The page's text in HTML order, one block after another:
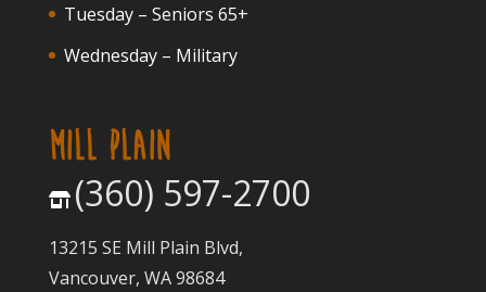
Tuesday – Seniors 65+
Wednesday – Military
MILL PLAIN
(360) 597-2700
13215 SE Mill Plain Blvd,
Vancouver, WA 98684